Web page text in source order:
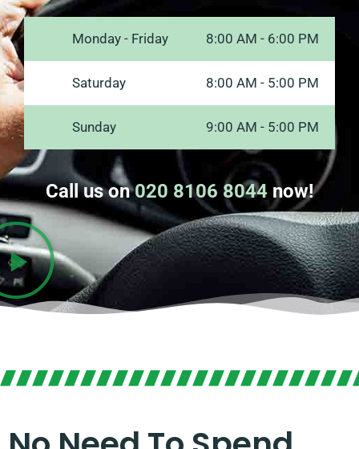
Monday - Friday 8:00 AM - 6:00 PM
Saturday 8:00 AM - 5:00 PM
Sunday 9:00 AM - 5:00 PM
Call us on020 8106 8044now!